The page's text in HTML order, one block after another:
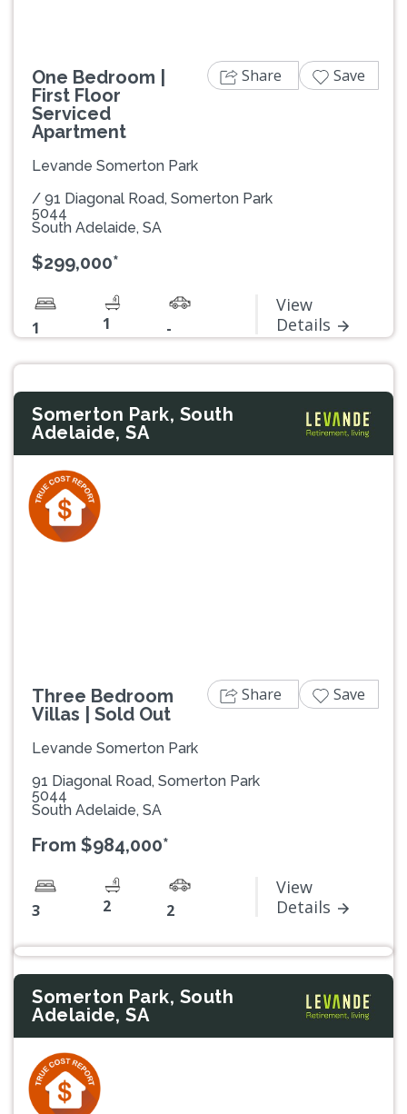
One Bedroom |
First Floor
Serviced
Apartment
Levande Somerton Park
/ 91 Diagonal Road, Somerton Park
5044
South Adelaide, SA
$299,000*
1 1 -
View
Details
Share Save
Somerton Park, South
Adelaide, SA
Three Bedroom
Villas | Sold Out
Levande Somerton Park
91 Diagonal Road, Somerton Park
5044
South Adelaide, SA
From $984,000*
3 2 2
View
Details
Share Save
Somerton Park, South
Adelaide, SA